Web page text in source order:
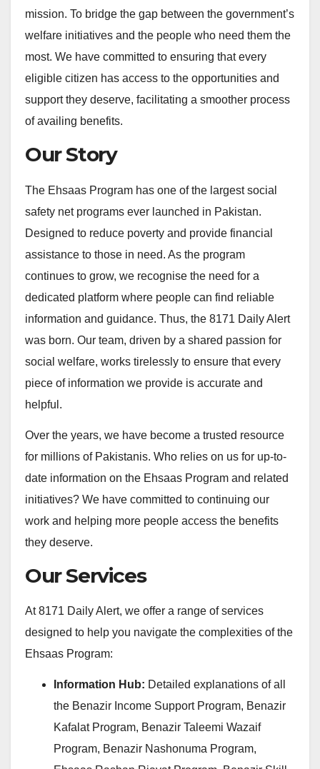
mission. To bridge the gap between the government’s
welfare initiatives and the people who need them the
most. We have committed to ensuring that every
eligible citizen has access to the opportunities and
support they deserve, facilitating a smoother process
of availing benefits.
Our Story
The Ehsaas Program has one of the largest social
safety net programs ever launched in Pakistan.
Designed to reduce poverty and provide financial
assistance to those in need. As the program
continues to grow, we recognise the need for a
dedicated platform where people can find reliable
information and guidance. Thus, the 8171 Daily Alert
was born. Our team, driven by a shared passion for
social welfare, works tirelessly to ensure that every
piece of information we provide is accurate and
helpful.
Over the years, we have become a trusted resource
for millions of Pakistanis. Who relies on us for up-to-
date information on the Ehsaas Program and related
initiatives? We have committed to continuing our
work and helping more people access the benefits
they deserve.
Our Services
At 8171 Daily Alert, we offer a range of services
designed to help you navigate the complexities of the
Ehsaas Program:
Information Hub: Detailed explanations of all
the Benazir Income Support Program, Benazir
Kafalat Program, Benazir Taleemi Wazaif
Program, Benazir Nashonuma Program,